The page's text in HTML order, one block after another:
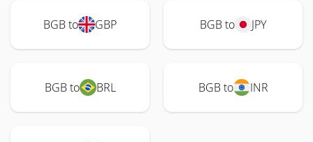
BGB to GBP BGB to JPY
BGB to BRL BGB to INR